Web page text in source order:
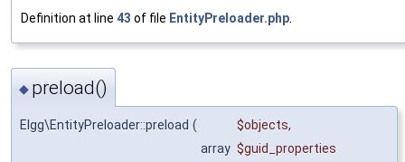
Definition at line 43 of file EntityPreloader.php
◆ preload()
Elgg\EntityPreloader::preload ( $objects,
array $guid_properties